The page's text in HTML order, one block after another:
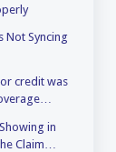
Not Syncing
credit was
in
Claim